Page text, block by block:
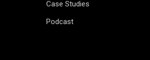
Case Studies
Podcast